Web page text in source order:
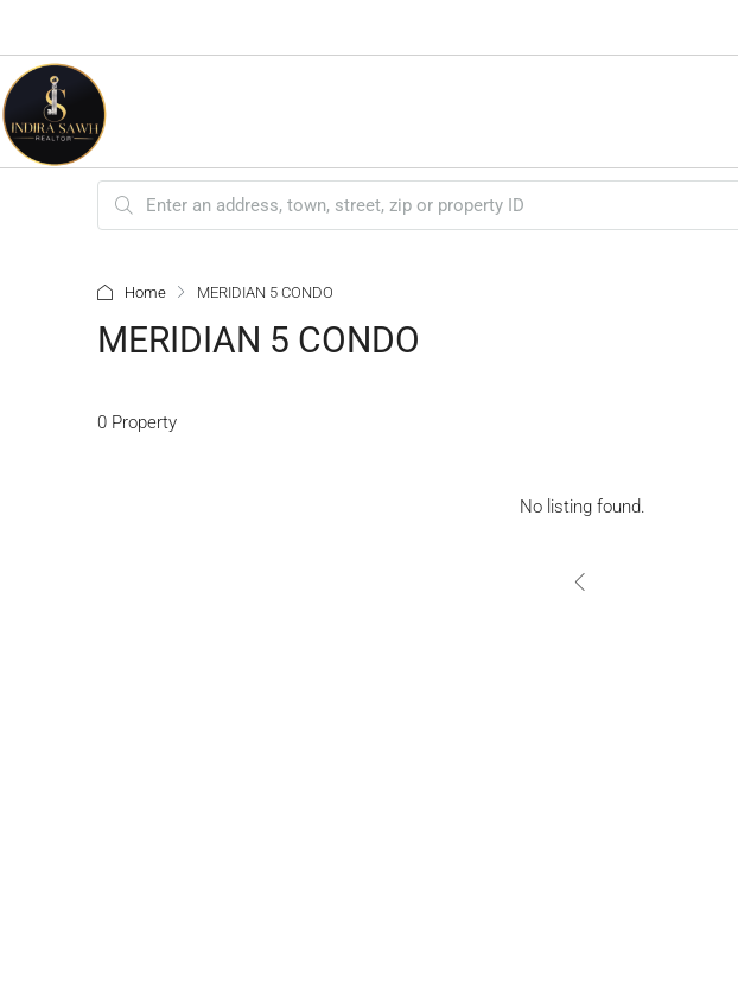
Home MERIDIAN 5 CONDO
MERIDIAN 5 CONDO
0 Property
No listing found.